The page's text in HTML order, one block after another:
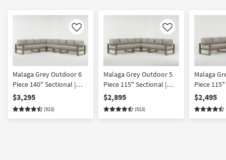
Like
Malaga Grey Outdoor 6
Piece 140" Sectional |
Fabric | Track Arms |
Modular | Loose
Reversible Back
$3,295
(513)
Like
Malaga Grey Outdoor 5
Piece 115" Sectional |
Fabric | Symmetrical |
Deep Seated | Modular |
Loose Reversible Back
$2,895
(513)
Malaga
Piece
Fabric |
Modular |
$2,495